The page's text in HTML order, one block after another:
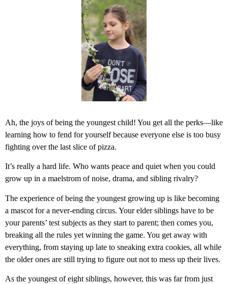
Ah, the joys of being the youngest child! You get all the perks—like
learning how to fend for yourself because everyone else is too busy
fighting over the last slice of pizza.
It’s really a hard life. Who wants peace and quiet when you could
grow up in a maelstrom of noise, drama, and sibling rivalry?
The experience of being the youngest growing up is like becoming
a mascot for a never-ending circus. Your elder siblings have to be
your parents’ test subjects as they start to parent; then comes you,
breaking all the rules yet winning the game. You get away with
everything, from staying up late to sneaking extra cookies, all while
the older ones are still trying to figure out not to mess up their lives.
As the youngest of eight siblings, however, this was far from just